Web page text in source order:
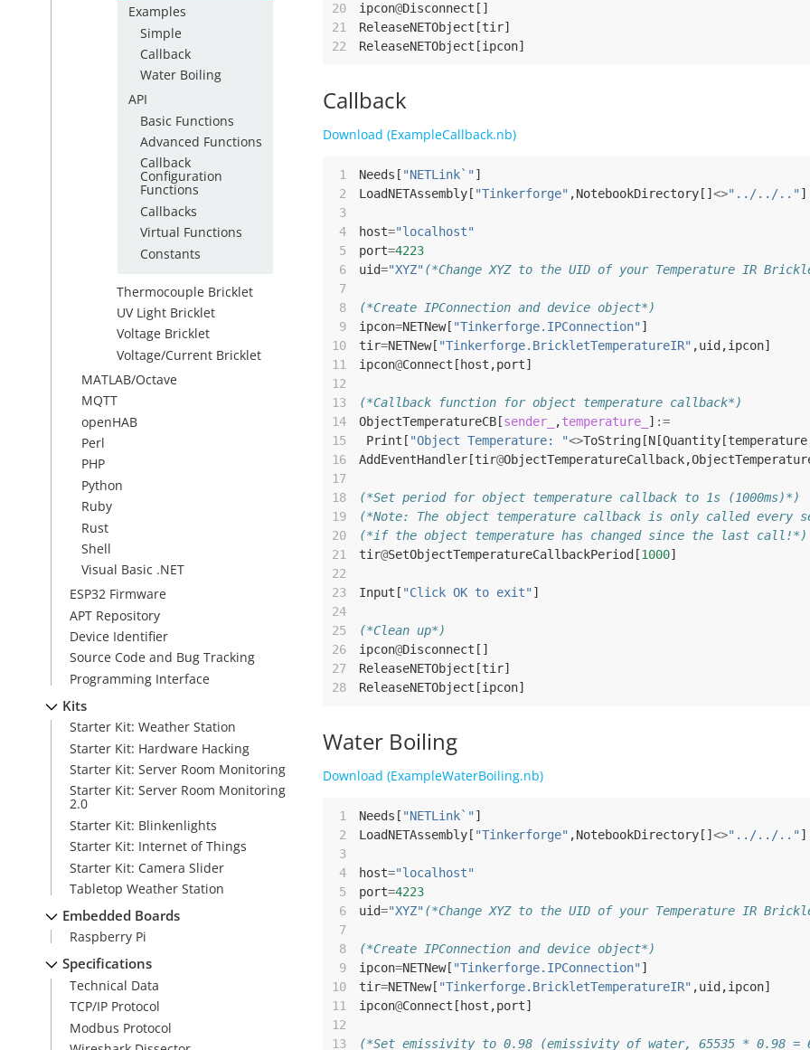
Examples
Simple
Callback
Water Boiling
API
Basic Functions
Advanced Functions
Callback
Configuration
Functions
Callbacks
Virtual Functions
Constants
Thermocouple Bricklet
UV Light Bricklet
Voltage Bricklet
Voltage/Current Bricklet
MATLAB/Octave
MQTT
openHAB
Perl
PHP
Python
Ruby
Rust
Shell
Visual Basic .NET
ESP32 Firmware
APT Repository
Device Identifier
Source Code and Bug Tracking
Programming Interface
Kits
Starter Kit: Weather Station
Starter Kit: Hardware Hacking
Starter Kit: Server Room Monitoring
Starter Kit: Server Room Monitoring
2.0
Starter Kit: Blinkenlights
Starter Kit: Internet of Things
Starter Kit: Camera Slider
Tabletop Weather Station
Embedded Boards
Raspberry Pi
Specifications
Technical Data
TCP/IP Protocol
Modbus Protocol
20
ipcon@Disconnect []
21
ReleaseNETObject [tir]
22
ReleaseNETObject [ipcon]
Callback
Download (ExampleCallback.nb)
1 Needs [ "NETLink`" ]
2
LoadNETAssembly [ "Tinkerforge" ,NotebookDirectory [] <>"../../.." ]
3
4
host="localhost"
5
port=4223
6
uid="XYZ" (*Change XYZ to the UID of your Temperature IR
7
8
(*Create IPConnection and device object*)
9
ipcon=NETNew[ "Tinkerforge.IPConnection" ]
10
tir=NETNew[ "Tinkerforge.BrickletTemperatureIR" ,uid ,ipcon]
11
ipcon@Connect [ host ,port]
12
13
(*Callback function for object temperature callback*)
14
ObjectTemperatureCB [sender_ ,temperature_ ] :=
15
Print [ "Object Temperature: "<>ToString [N [Quantity [temperature
16
AddEventHandler [tir@ObjectTemperatureCallback,
17
18
(*Set period for object temperature callback to 1s (1000ms)*)
19
(*Note: The object temperature callback is only called every
20
(*if the object temperature has changed since the last call!*)
21
tir@SetObjectTemperatureCallbackPeriod [1000]
22
23
Input [ "Click OK to exit" ]
24
25
(*Clean up*)
26
ipcon@Disconnect []
27
ReleaseNETObject [tir]
28
ReleaseNETObject [ipcon]
Water Boiling
Download (ExampleWaterBoiling.nb)
1 Needs [ "NETLink`" ]
2
LoadNETAssembly [ "Tinkerforge" ,NotebookDirectory [] <>"../../.." ]
3
4
host="localhost"
5
port=4223
6
uid="XYZ" (*Change XYZ to the UID of your Temperature IR
7
8
(*Create IPConnection and device object*)
9
ipcon=NETNew[ "Tinkerforge.IPConnection" ]
10
tir=NETNew[ "Tinkerforge.BrickletTemperatureIR" ,uid ,ipcon]
11
ipcon@Connect [ host ,port]
12
13
(*Set emissivity to 0.98 (emissivity of water, 65535 * 0.98 =